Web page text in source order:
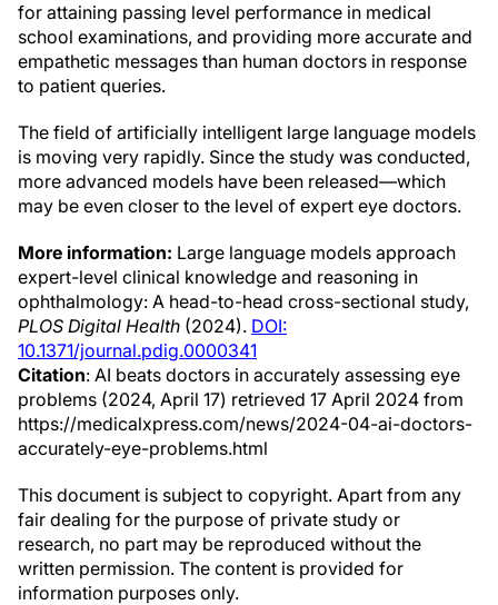
for attaining passing level performance in medical
school examinations, and providing more accurate and
empathetic messages than human doctors in response
to patient queries.
The field of artificially intelligent large language models
is moving very rapidly. Since the study was conducted,
more advanced models have been released—which
may be even closer to the level of expert eye doctors.
More information: Large language models approach
expert-level clinical knowledge and reasoning in
ophthalmology: A head-to-head cross-sectional study,
PLOS Digital Health (2024). DOI:
10.1371/journal.pdig.0000341
Citation: AI beats doctors in accurately assessing eye
problems (2024, April 17) retrieved 17 April 2024 from
https://medicalxpress.com/news/2024-04-ai-doctors-
accurately-eye-problems.html
This document is subject to copyright. Apart from any
fair dealing for the purpose of private study or
research, no part may be reproduced without the
written permission. The content is provided for
information purposes only.